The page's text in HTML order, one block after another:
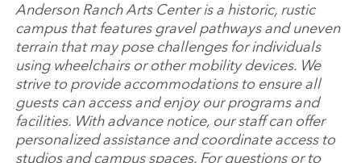
Anderson Ranch Arts Center is a historic, rustic
campus that features gravel pathways and uneven
terrain that may pose challenges for individuals
using wheelchairs or other mobility devices. We
strive to provide accommodations to ensure all
guests can access and enjoy our programs and
facilities. With advance notice, our staff can offer
personalized assistance and coordinate access to
studios and campus spaces. For questions or to